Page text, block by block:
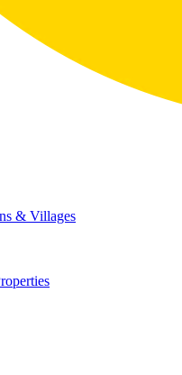
& Villages